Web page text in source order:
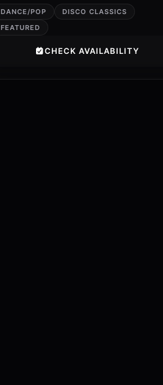
DANCE/POP
DISCO CLASSICS
FEATURED
CHECK AVAILABILITY